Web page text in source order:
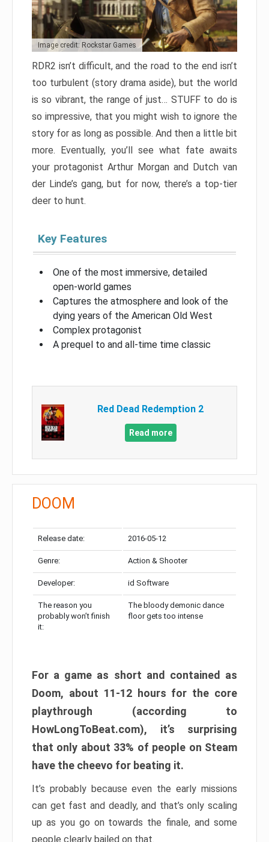
Image credit: Rockstar Games
RDR2 isn’t difficult, and the road to the end isn’t
too turbulent (story drama aside), but the world
is so vibrant, the range of just… STUFF to do is
so impressive, that you might wish to ignore the
story for as long as possible. And then a little bit
more. Eventually, you’ll see what fate awaits
your protagonist Arthur Morgan and Dutch van
der Linde’s gang, but for now, there’s a top-tier
deer to hunt.
Key Features
One of the most immersive, detailed
open-world games
Captures the atmosphere and look of the
dying years of the American Old West
Complex protagonist
A prequel to and all-time time classic
Red Dead Redemption 2
Read more
DOOM
Release date: 2016-05-12
Genre: Action & Shooter
Developer: id Software
The reason you
probably won’t finish
it:
The bloody demonic dance
floor gets too intense
For a game as short and contained as
Doom, about 11-12 hours for the core
playthrough (according to
HowLongToBeat.com), it’s surprising
that only about 33% of people on Steam
have the cheevo for beating it.
It’s probably because even the early missions
can get fast and deadly, and that’s only scaling
up as you go on towards the finale, and some
people clearly bailed on that.